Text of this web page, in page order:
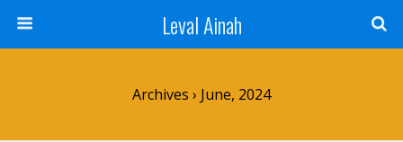
Leval Ainah
Archives › June, 2024